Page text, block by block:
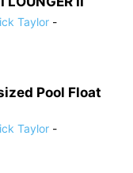
Taylor -
Pool Float
Taylor -